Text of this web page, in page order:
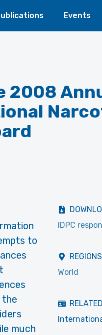
Events
2008
to
the
much
IDPC
REGIONS
World